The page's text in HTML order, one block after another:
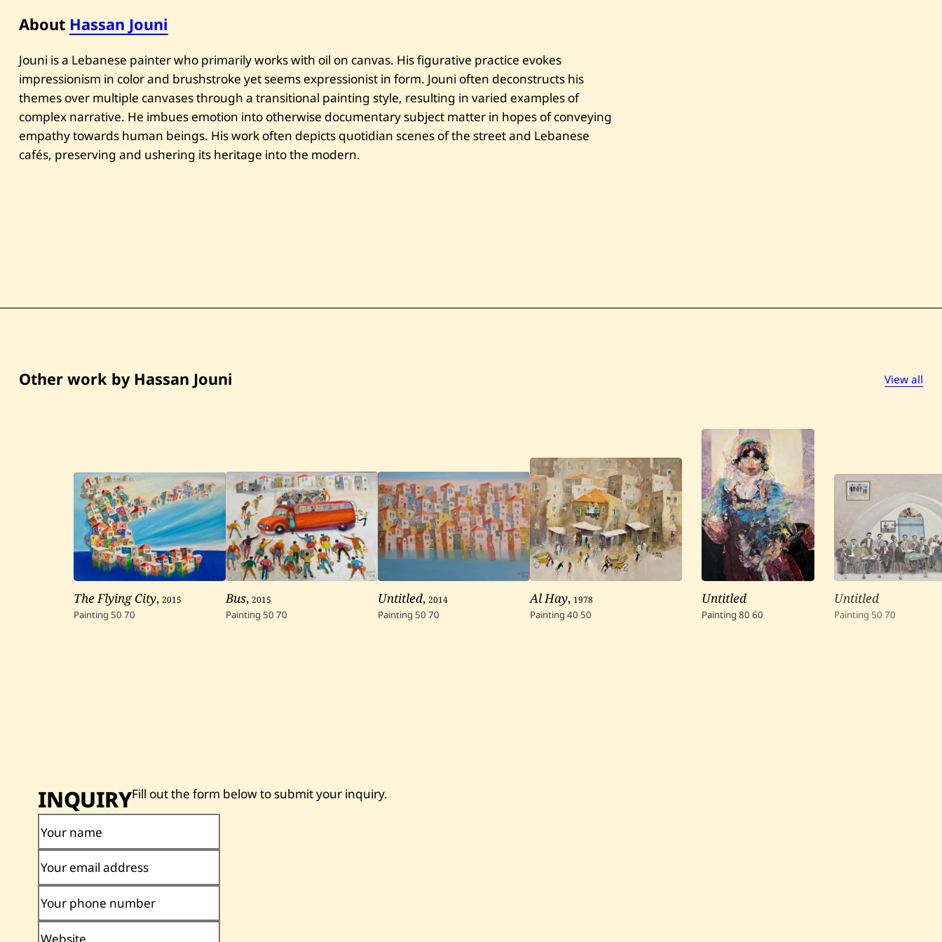
t
—
2
0
1
0
About Hassan Jouni
Jouni is a Lebanese painter who primarily works with oil on canvas. His figurative practice evokes
impressionism in color and brushstroke yet seems expressionist in form. Jouni often deconstructs his
themes over multiple canvases through a transitional painting style, resulting in varied examples of
complex narrative. He imbues emotion into otherwise documentary subject matter in hopes of conveying
empathy towards human beings. His work often depicts quotidian scenes of the street and Lebanese
cafés, preserving and ushering its heritage into the modern.
Other work by Hassan Jouni View all
The Flying City,2015
Painting 50 70
Bus,2015
Painting 50 70
Untitled,2014
Painting 50 70
Al Hay, 1978
Painting 40 50
Untitled
Painting 80 60
Untitled
Painting 50 70
INQUIRYFill out the form below to submit your inquiry.
Your name
Your email address
Your phone number
Website